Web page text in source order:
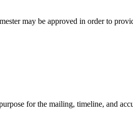
may be approved in order to
for the mailing, timeline, and